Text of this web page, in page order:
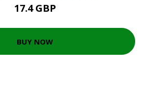
17.4 GBP
BUY NOW